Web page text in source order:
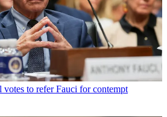
votes to refer Fauci for contempt